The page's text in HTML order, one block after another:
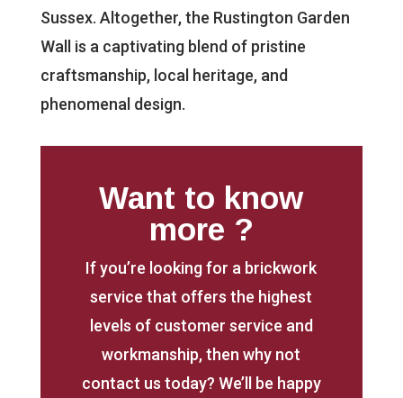
Sussex. Altogether, the Rustington Garden
Wall is a captivating blend of pristine
craftsmanship, local heritage, and
phenomenal design.
Want to know
more ?
If you’re looking for a brickwork
service that offers the highest
levels of customer service and
workmanship, then why not
contact us today? We’ll be happy